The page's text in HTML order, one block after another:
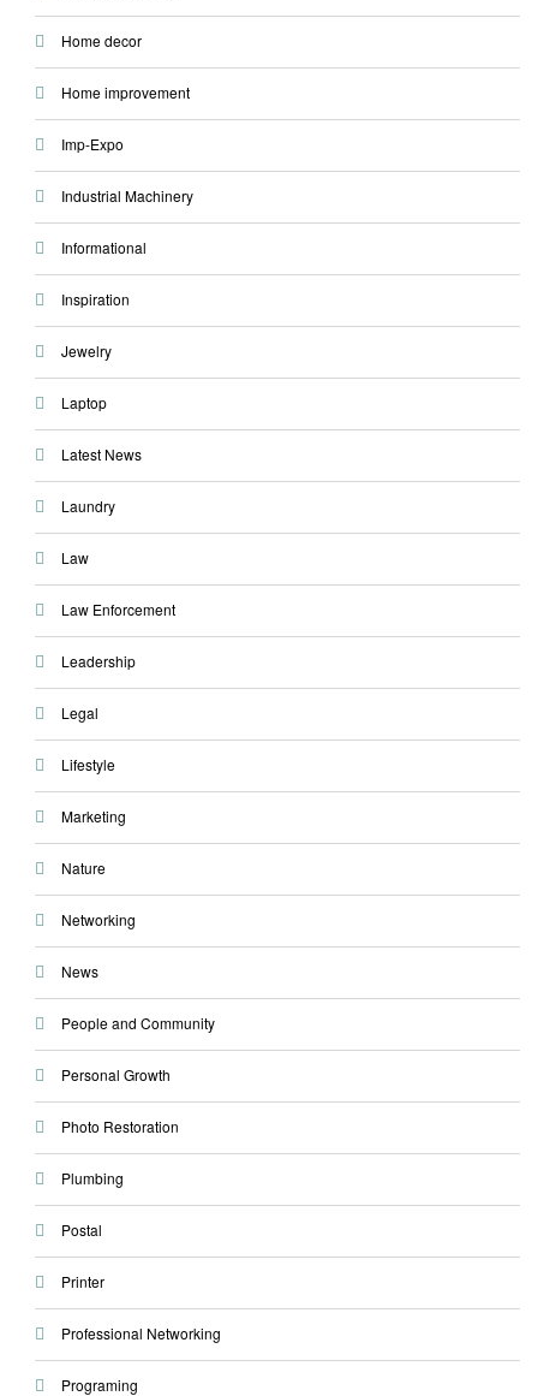
Home decor
Home improvement
Imp-Expo
Industrial Machinery
Informational
Inspiration
Jewelry
Laptop
Latest News
Laundry
Law
Law Enforcement
Leadership
Legal
Lifestyle
Marketing
Nature
Networking
News
People and Community
Personal Growth
Photo Restoration
Plumbing
Postal
Printer
Professional Networking
Programing